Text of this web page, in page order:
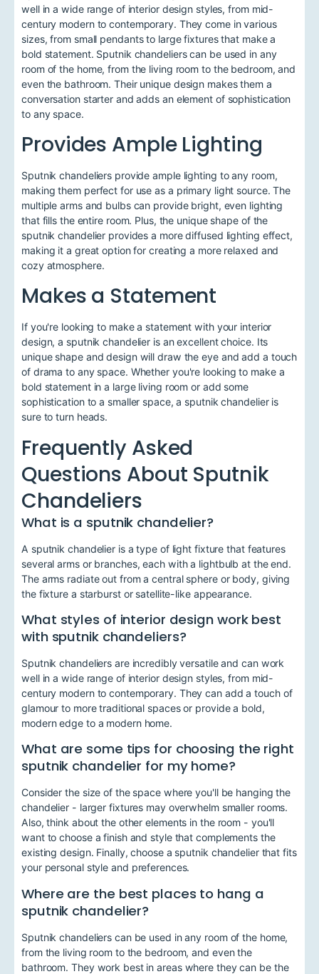
well in a wide range of interior design styles, from mid-
century modern to contemporary. They come in various
sizes, from small pendants to large fixtures that make a
bold statement. Sputnik chandeliers can be used in any
room of the home, from the living room to the bedroom, and
even the bathroom. Their unique design makes them a
conversation starter and adds an element of sophistication
to any space.
Provides Ample Lighting
Sputnik chandeliers provide ample lighting to any room,
making them perfect for use as a primary light source. The
multiple arms and bulbs can provide bright, even lighting
that fills the entire room. Plus, the unique shape of the
sputnik chandelier provides a more diffused lighting effect,
making it a great option for creating a more relaxed and
cozy atmosphere.
Makes a Statement
If you're looking to make a statement with your interior
design, a sputnik chandelier is an excellent choice. Its
unique shape and design will draw the eye and add a touch
of drama to any space. Whether you're looking to make a
bold statement in a large living room or add some
sophistication to a smaller space, a sputnik chandelier is
sure to turn heads.
Frequently Asked
Questions About Sputnik
Chandeliers
What is a sputnik chandelier?
A sputnik chandelier is a type of light fixture that features
several arms or branches, each with a lightbulb at the end.
The arms radiate out from a central sphere or body, giving
the fixture a starburst or satellite-like appearance.
What styles of interior design work best
with sputnik chandeliers?
Sputnik chandeliers are incredibly versatile and can work
well in a wide range of interior design styles, from mid-
century modern to contemporary. They can add a touch of
glamour to more traditional spaces or provide a bold,
modern edge to a modern home.
What are some tips for choosing the right
sputnik chandelier for my home?
Consider the size of the space where you'll be hanging the
chandelier - larger fixtures may overwhelm smaller rooms.
Also, think about the other elements in the room - you'll
want to choose a finish and style that complements the
existing design. Finally, choose a sputnik chandelier that fits
your personal style and preferences.
Where are the best places to hang a
sputnik chandelier?
Sputnik chandeliers can be used in any room of the home,
from the living room to the bedroom, and even the
bathroom. They work best in areas where they can be the